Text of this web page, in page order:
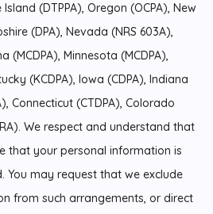
(DTPPA), Oregon (OCPA), New
(DPA), Nevada (NRS 603A),
(MCDPA), Minnesota (MCDPA),
(KCDPA), Iowa (CDPA), Indiana
Connecticut (CTDPA), Colorado
We respect and understand that
that your personal information is
You may request that we exclude
from such arrangements, or direct